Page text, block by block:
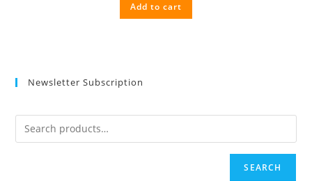
Add to cart
Newsletter Subscription
SEARCH